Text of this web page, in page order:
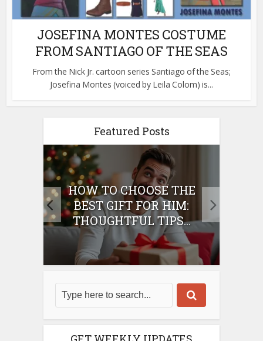
JOSEFINA MONTES COSTUME
FROM SANTIAGO OF THE SEAS
From the Nick Jr. cartoon series Santiago of the Seas;
Josefina Montes (voiced by Leila Colom) is...
Featured Posts
HOW TO CHOOSE THE
BEST GIFT FOR HIM:
THOUGHTFUL TIPS...